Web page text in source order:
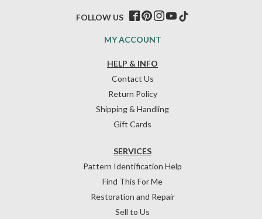
HELP & INFO
Contact Us
Return Policy
Shipping & Handling
Gift Cards
SERVICES
Pattern Identification Help
Find This For Me
Restoration and Repair
Sell to Us
MY ACCOUNT
FOLLOW US